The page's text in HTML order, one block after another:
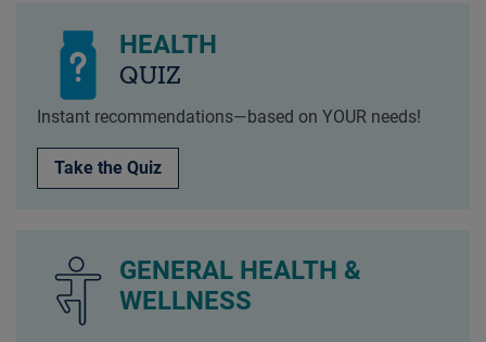
HEALTH
QUIZ
Instant recommendations—based on YOUR needs!
Take the Quiz
GENERAL HEALTH &
WELLNESS